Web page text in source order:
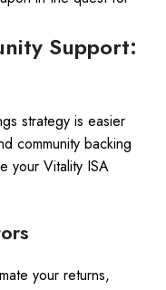
Support:
strategy is easier
community backing
your Vitality ISA
your returns,